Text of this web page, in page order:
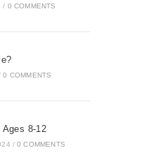
/ 0 COMMENTS
0 COMMENTS
8-12
/ 0 COMMENTS